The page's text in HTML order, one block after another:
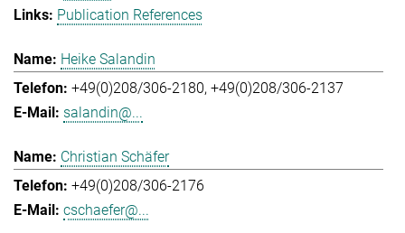
Publication References
Heike Salandin
+49(0)208/306-2180 +49(0)208/306-2137
salandin@...
Christian Schäfer
+49(0)208/306-2176
cschaefer@...